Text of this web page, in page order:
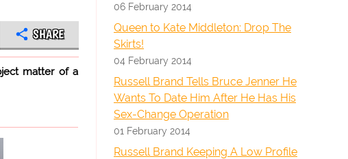
SHARE
matter of a
06 February 2014
Queen to Kate Middleton: Drop The
Skirts!
04 February 2014
Russell Brand Tells Bruce Jenner He
Wants To Date Him After He Has His
Sex-Change Operation
01 February 2014
Russell Brand Keeping A Low Profile